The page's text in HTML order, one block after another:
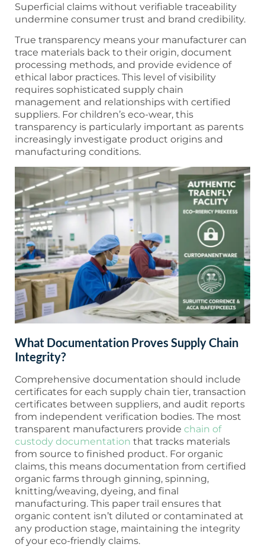
Superficial claims without verifiable traceability
undermine consumer trust and brand credibility.
True transparency means your manufacturer can
trace materials back to their origin, document
processing methods, and provide evidence of
ethical labor practices. This level of visibility
requires sophisticated supply chain
management and relationships with certified
suppliers. For children’s eco-wear, this
transparency is particularly important as parents
increasingly investigate product origins and
manufacturing conditions.
What Documentation Proves Supply Chain
Integrity?
Comprehensive documentation should include
certificates for each supply chain tier, transaction
certificates between suppliers, and audit reports
from independent verification bodies. The most
transparent manufacturers provide chain of
custody documentation that tracks materials
from source to finished product. For organic
claims, this means documentation from certified
organic farms through ginning, spinning,
knitting/weaving, dyeing, and final
manufacturing. This paper trail ensures that
organic content isn’t diluted or contaminated at
any production stage, maintaining the integrity
of your eco-friendly claims.